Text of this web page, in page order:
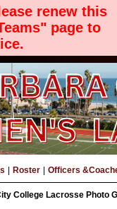
renew this
page to
Roster Officers
College Lacrosse Photo